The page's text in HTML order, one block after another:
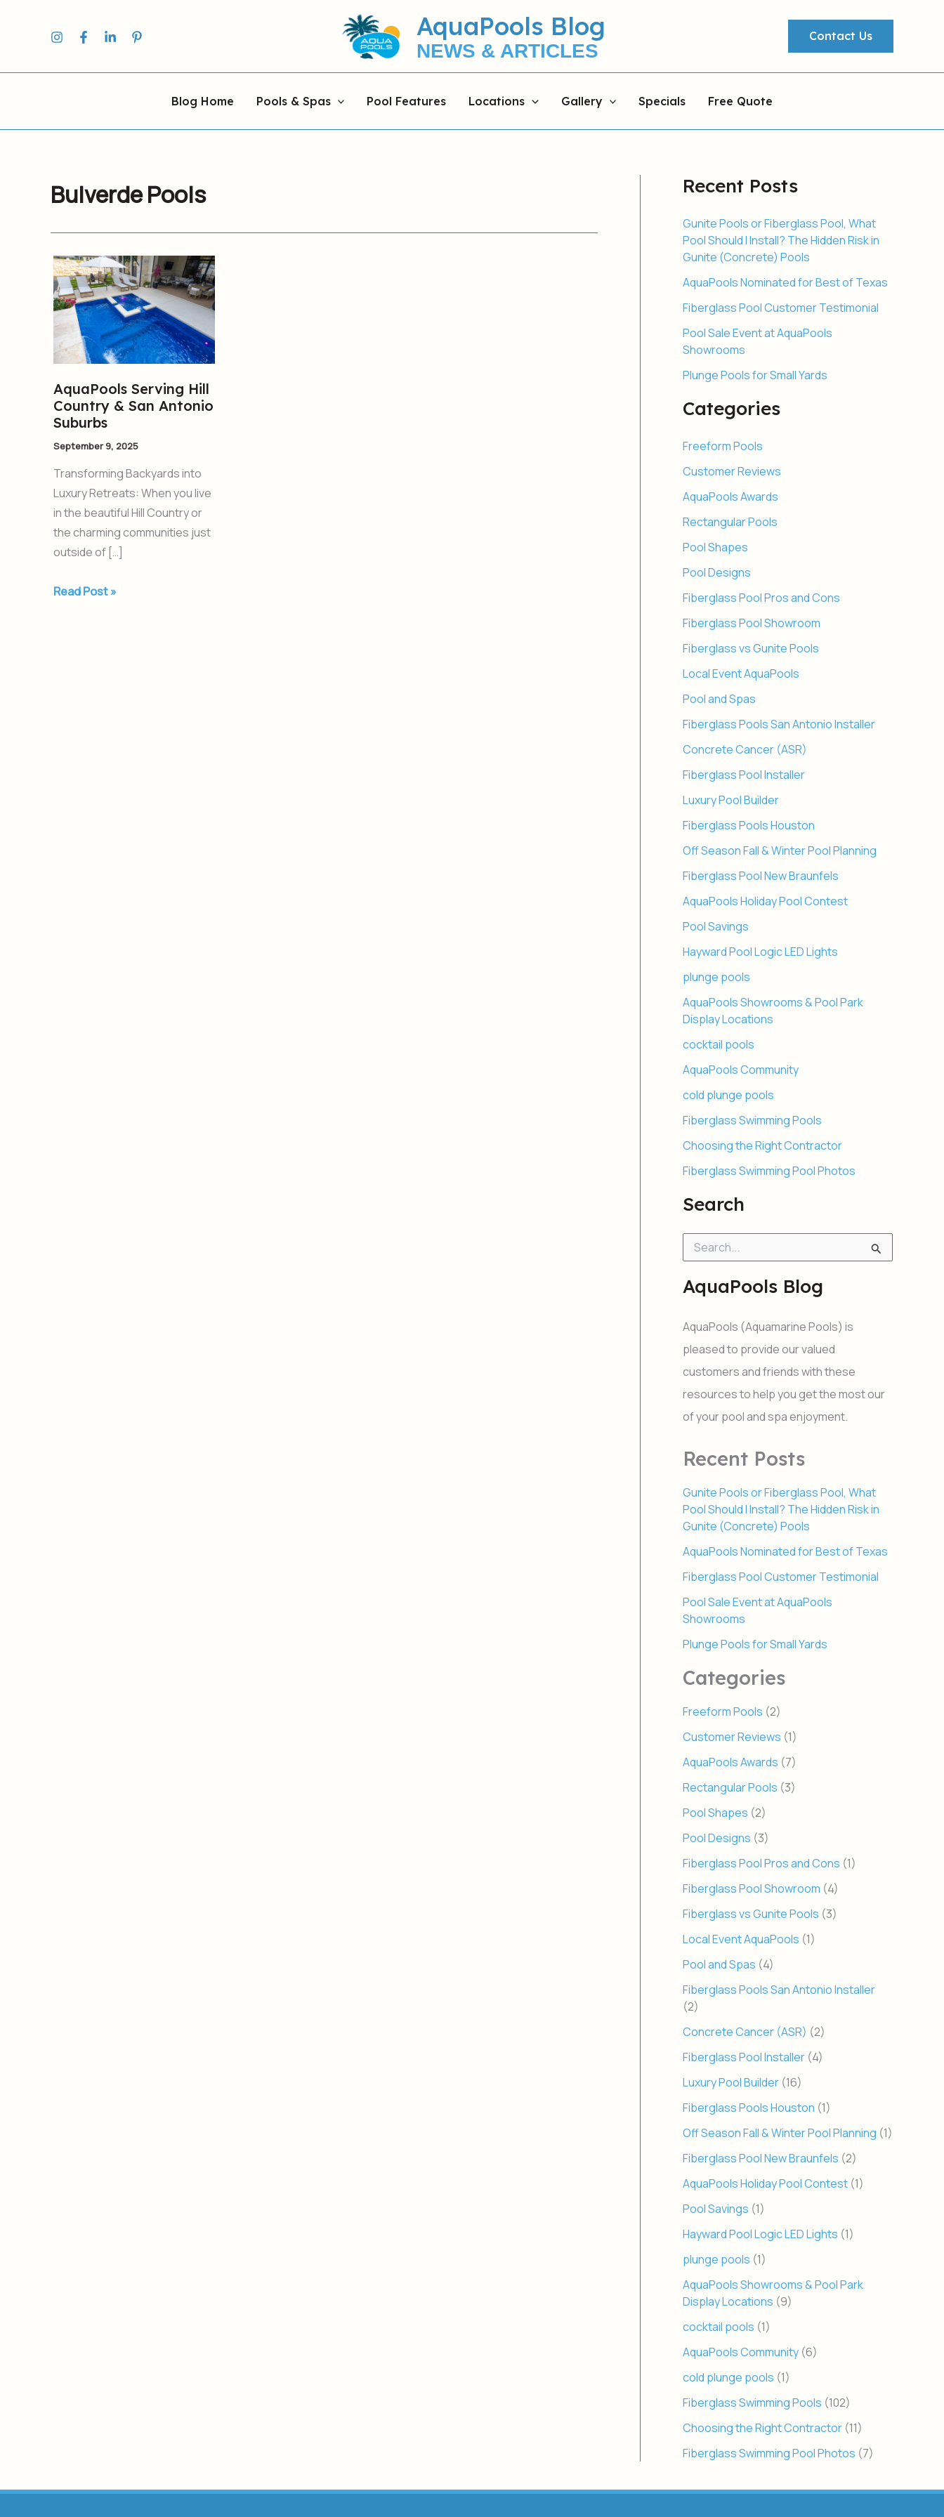
AquaPools Blog
NEWS & ARTICLES
Contact Us
Blog Home Pools & Spas Pool Features Locations Gallery Specials Free Quote
Bulverde Pools
AquaPools Serving Hill
Country & San Antonio
Suburbs
September 9, 2025
Transforming Backyards into
Luxury Retreats: When you live
in the beautiful Hill Country or
the charming communities just
outside of […]
AquaPools
Serving
Hill
Country
&
San
Antonio
Suburbs
Read Post »
Recent Posts
Gunite Pools or Fiberglass Pool, What
Pool Should I Install? The Hidden Risk in
Gunite (Concrete) Pools
AquaPools Nominated for Best of Texas
Fiberglass Pool Customer Testimonial
Pool Sale Event at AquaPools
Showrooms
Plunge Pools for Small Yards
Categories
Freeform Pools
Customer Reviews
AquaPools Awards
Rectangular Pools
Pool Shapes
Pool Designs
Fiberglass Pool Pros and Cons
Fiberglass Pool Showroom
Fiberglass vs Gunite Pools
Local Event AquaPools
Pool and Spas
Fiberglass Pools San Antonio Installer
Concrete Cancer (ASR)
Fiberglass Pool Installer
Luxury Pool Builder
Fiberglass Pools Houston
Off Season Fall & Winter Pool Planning
Fiberglass Pool New Braunfels
AquaPools Holiday Pool Contest
Pool Savings
Hayward Pool Logic LED Lights
plunge pools
AquaPools Showrooms & Pool Park
Display Locations
cocktail pools
AquaPools Community
cold plunge pools
Fiberglass Swimming Pools
Choosing the Right Contractor
Fiberglass Swimming Pool Photos
Search
e
r
f
o
r
:
AquaPools Blog
AquaPools (Aquamarine Pools) is
pleased to provide our valued
customers and friends with these
resources to help you get the most our
of your pool and spa enjoyment.
Recent Posts
Gunite Pools or Fiberglass Pool, What
Pool Should I Install? The Hidden Risk in
Gunite (Concrete) Pools
AquaPools Nominated for Best of Texas
Fiberglass Pool Customer Testimonial
Pool Sale Event at AquaPools
Showrooms
Plunge Pools for Small Yards
Categories
Freeform Pools (2)
Customer Reviews (1)
AquaPools Awards (7)
Rectangular Pools (3)
Pool Shapes (2)
Pool Designs (3)
Fiberglass Pool Pros and Cons (1)
Fiberglass Pool Showroom (4)
Fiberglass vs Gunite Pools (3)
Local Event AquaPools (1)
Pool and Spas (4)
Fiberglass Pools San Antonio Installer
(2)
Concrete Cancer (ASR) (2)
Fiberglass Pool Installer (4)
Luxury Pool Builder (16)
Fiberglass Pools Houston (1)
Off Season Fall & Winter Pool Planning (1)
Fiberglass Pool New Braunfels (2)
AquaPools Holiday Pool Contest (1)
Pool Savings (1)
Hayward Pool Logic LED Lights (1)
plunge pools (1)
AquaPools Showrooms & Pool Park
Display Locations (9)
cocktail pools (1)
AquaPools Community (6)
cold plunge pools (1)
Fiberglass Swimming Pools (102)
Choosing the Right Contractor (11)
Fiberglass Swimming Pool Photos (7)